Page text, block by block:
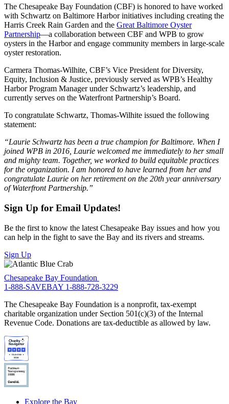
The Chesapeake Bay Foundation (CBF) is honored to have worked
with Schwartz on Baltimore Harbor initiatives including creating the
Harris Creek Rain Garden and the Great Baltimore Oyster
Partnership—a collaboration between CBF and WPB to grow
oysters in the Harbor and engage community members in large-scale
oyster restoration.
Carmera Thomas-Wilhite, CBF’s Vice President for Diversity,
Equity, Inclusion & Justice, previously served as WPB’s Healthy
Harbor Program Manager under Schwartz’s leadership, and
currently serves on the Waterfront Partnership’s Board.
To congratulate Schwartz, Thomas-Wilhite issued the following
statement:
“Laurie Schwartz has been a true champion for Baltimore. When I
joined WPB in 2016, Laurie welcomed me immediately to her small
and mighty team. Together, we worked to build equitable practices
for the organization. I am honored to have learned from her and
congratulate Laurie on her retirement on the 20th year anniversary
of Waterfront Partnership.”
Sign Up for Email Updates!
Be the first to know the latest Chesapeake Bay issues and how you
can help in the fight to save the Bay and its rivers and streams.
Sign Up
Chesapeake Bay Foundation
1-888-SAVEBAY 1-888-728-3229
The Chesapeake Bay Foundation is a nonprofit, tax-exempt
charitable organization under Section 501(c)(3) of the Internal
Revenue Code. Donations are tax-deductible as allowed by law.
Explore the Bay